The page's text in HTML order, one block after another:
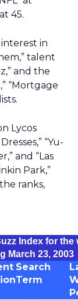
45.
in
talent
and the
“Mortgage
Lycos
“Yu-
and “Las
Park,”
ranks,
Index for the
March 23, 2003
Search
Term